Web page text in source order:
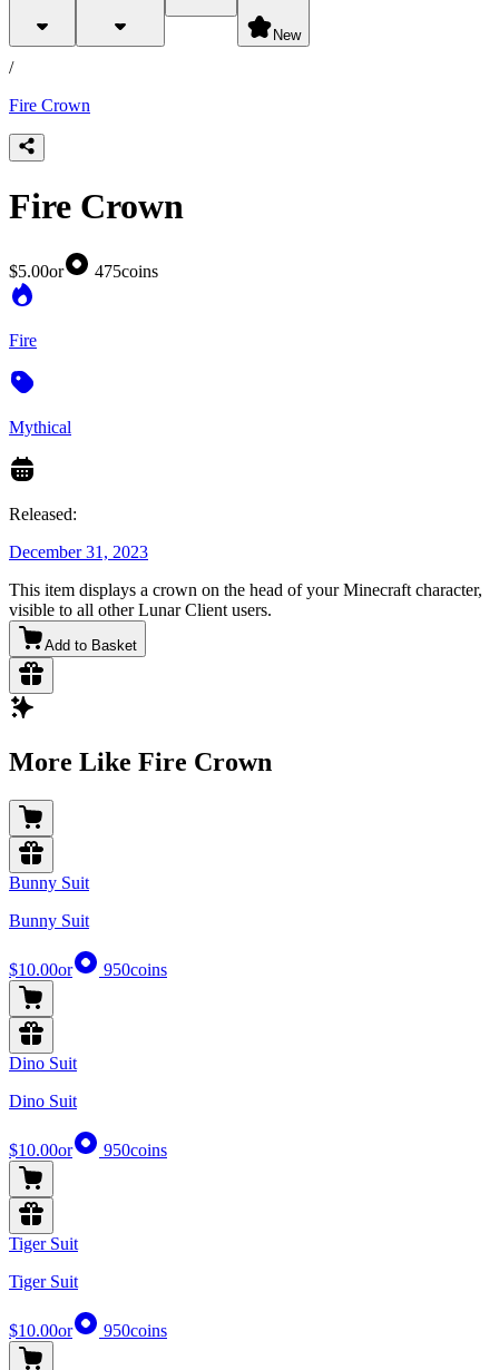
New
products
/
Fire Crown
Fire Crown
$5.00or 475coins
Fire
Mythical
Released:
December 31, 2023
This item displays a crown on the head of your Minecraft character,
visible to all other Lunar Client users.
Add to Basket
More Like Fire Crown
Bunny Suit
Bunny Suit
$10.00or 950coins
Dino Suit
Dino Suit
$10.00or 950coins
Tiger Suit
Tiger Suit
$10.00or 950coins